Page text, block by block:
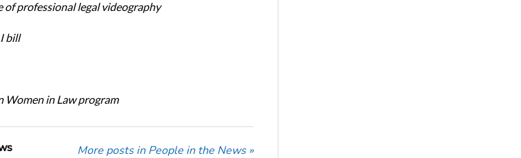
professional legal videography
bill
Women in Law program
More posts in People in the News »